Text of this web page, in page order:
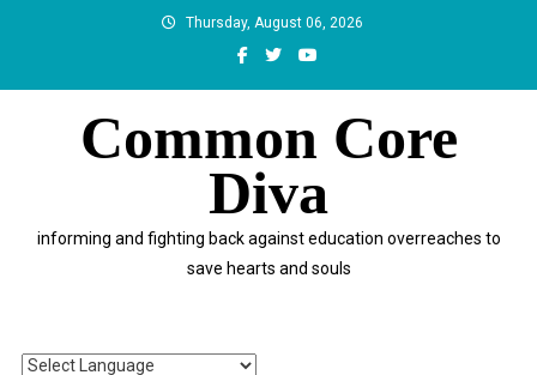
Thursday, August 06, 2026
Common Core
Diva
informing and fighting back against education overreaches to
save hearts and souls